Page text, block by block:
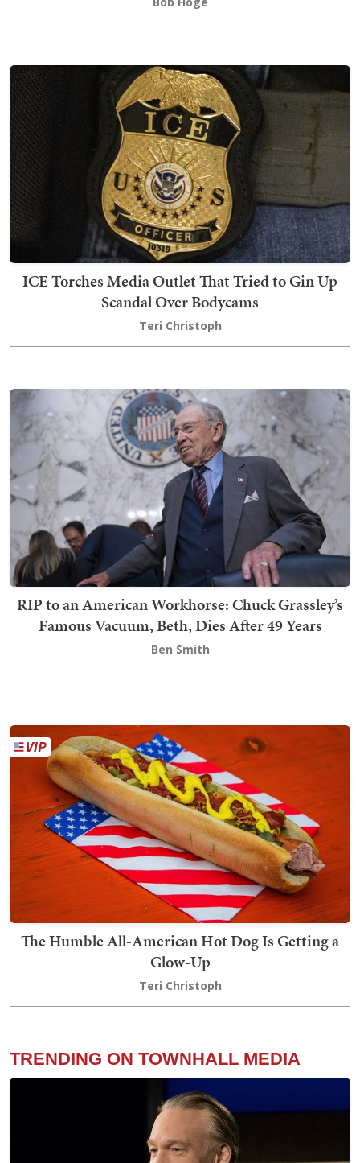
ICE Torches Media Outlet That Tried to Gin Up
Scandal Over Bodycams
Teri Christoph
RIP to an American Workhorse: Chuck Grassley’s
Famous Vacuum, Beth, Dies After 49 Years
Ben Smith
The Humble All-American Hot Dog Is Getting a
Glow-Up
Teri Christoph
TRENDING ON TOWNHALL MEDIA